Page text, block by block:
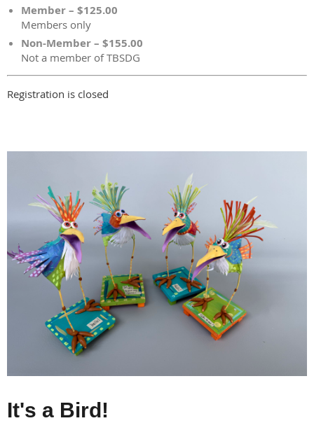
Member – $125.00
Members only
Non-Member – $155.00
Not a member of TBSDG
Registration is closed
It's a Bird!